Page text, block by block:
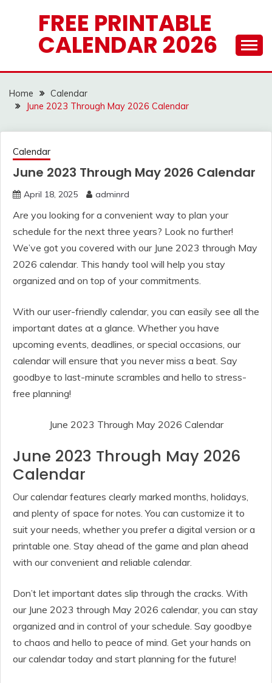
FREE PRINTABLE
CALENDAR 2026
Home
Calendar
June 2023 Through May 2026 Calendar
Calendar
June 2023 Through May 2026 Calendar
April 18, 2025 adminrd
Are you looking for a convenient way to plan your
schedule for the next three years? Look no further!
We’ve got you covered with our June 2023 through May
2026 calendar. This handy tool will help you stay
organized and on top of your commitments.
With our user-friendly calendar, you can easily see all the
important dates at a glance. Whether you have
upcoming events, deadlines, or special occasions, our
calendar will ensure that you never miss a beat. Say
goodbye to last-minute scrambles and hello to stress-
free planning!
June 2023 Through May 2026 Calendar
June 2023 Through May 2026
Calendar
Our calendar features clearly marked months, holidays,
and plenty of space for notes. You can customize it to
suit your needs, whether you prefer a digital version or a
printable one. Stay ahead of the game and plan ahead
with our convenient and reliable calendar.
Don’t let important dates slip through the cracks. With
our June 2023 through May 2026 calendar, you can stay
organized and in control of your schedule. Say goodbye
to chaos and hello to peace of mind. Get your hands on
our calendar today and start planning for the future!